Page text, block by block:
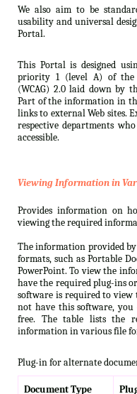
We also aim to be
usability and universal
Portal.
This Portal is designed
priority 1 (level A) of the
(WCAG) 2.0 laid down by
Part of the information in
links to external Web sites.
respective departments
accessible.
Viewing Information in
Provides information on
viewing the required
The information provided
formats, such as Portable
PowerPoint. To view the
have the required plug-ins
software is required to view
not have this software,
free. The table lists the
information in various file
Plug-in for alternate
Document Type